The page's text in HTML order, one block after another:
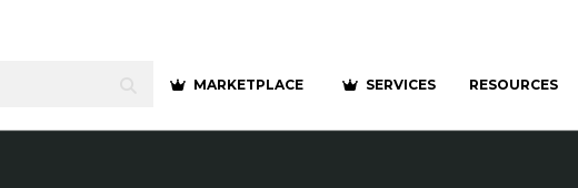
MARKETPLACE SERVICES RESOURCES